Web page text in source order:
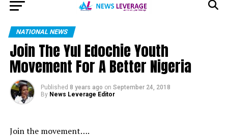
NATIONAL NEWS
Join The Yul Edochie Youth
Movement For A Better Nigeria
Published 8 years ago on September 24, 2018
By News Leverage Editor
Join the movement….